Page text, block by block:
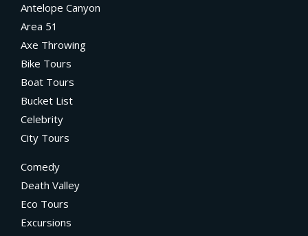
Antelope Canyon
Area 51
Axe Throwing
Bike Tours
Boat Tours
Bucket List
Celebrity
City Tours
Comedy
Death Valley
Eco Tours
Excursions